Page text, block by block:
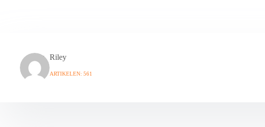
Riley
ARTIKELEN: 561